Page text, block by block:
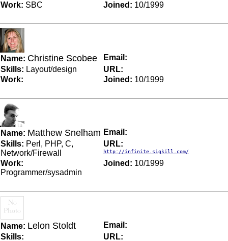
Work: SBC Joined: 10/1999
Name: Christine Scobee
Email:
Skills: Layout/design
URL:
Work:
Joined: 10/1999
Name: Matthew Snelham Email:
Skills: Perl, PHP, C,
Network/Firewall
URL:
http://infinite.sigkill.com/
Work:
Programmer/sysadmin
Joined: 10/1999
Name: Lelon Stoldt
Email:
Skills:
URL: